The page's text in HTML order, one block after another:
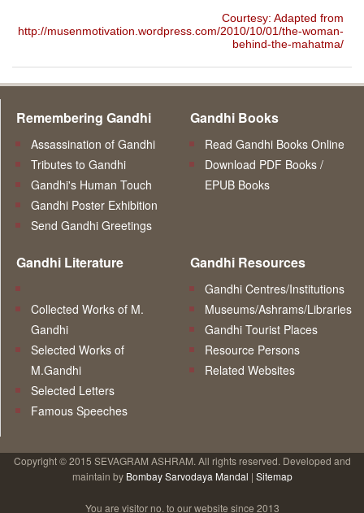
Courtesy: Adapted from
http://musenmotivation.wordpress.com/2010/10/01/the-woman-
behind-the-mahatma/
Remembering Gandhi
Assassination of Gandhi
Tributes to Gandhi
Gandhi's Human Touch
Gandhi Poster Exhibition
Send Gandhi Greetings
Gandhi Books
Read Gandhi Books Online
Download PDF Books /
EPUB Books
Gandhi Literature
Collected Works of M.
Gandhi
Selected Works of
M.Gandhi
Selected Letters
Famous Speeches
Gandhi Resources
Gandhi Centres/Institutions
Museums/Ashrams/Libraries
Gandhi Tourist Places
Resource Persons
Related Websites
Copyright © 2015 SEVAGRAM ASHRAM. All rights reserved. Developed and
maintain by Bombay Sarvodaya Mandal | Sitemap
You are visitor no. to our website since 2013